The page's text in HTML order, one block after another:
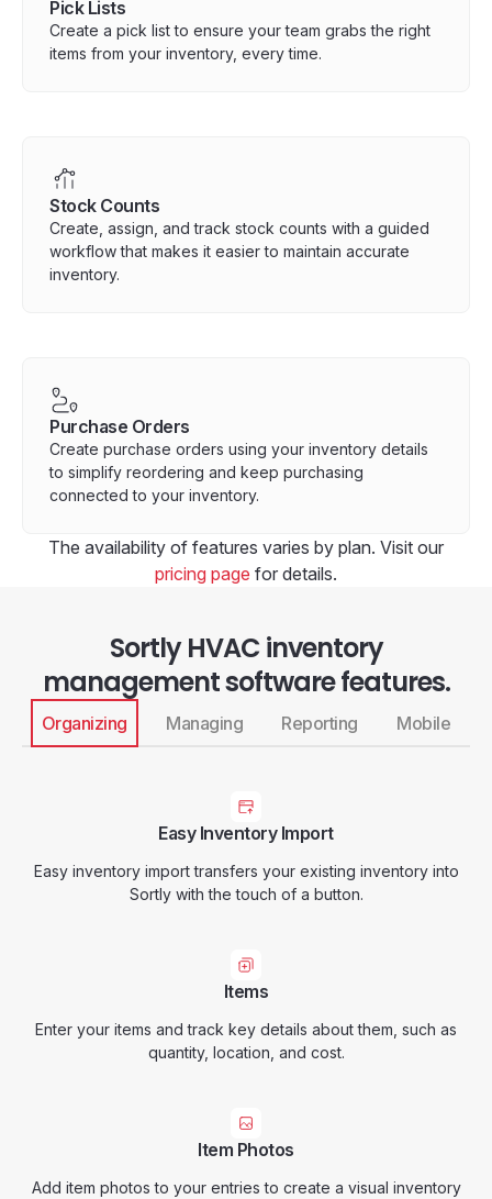
Pick Lists
Create a pick list to ensure your team grabs the right
items from your inventory, every time.
Stock Counts
Create, assign, and track stock counts with a guided
workflow that makes it easier to maintain accurate
inventory.
Purchase Orders
Create purchase orders using your inventory details
to simplify reordering and keep purchasing
connected to your inventory.
The availability of features varies by plan. Visit our
pricing page for details.
Sortly HVAC inventory
management software features.
Organizing Managing Reporting Mobile
Easy Inventory Import
Easy inventory import transfers your existing inventory into
Sortly with the touch of a button.
Items
Enter your items and track key details about them, such as
quantity, location, and cost.
Item Photos
Add item photos to your entries to create a visual inventory